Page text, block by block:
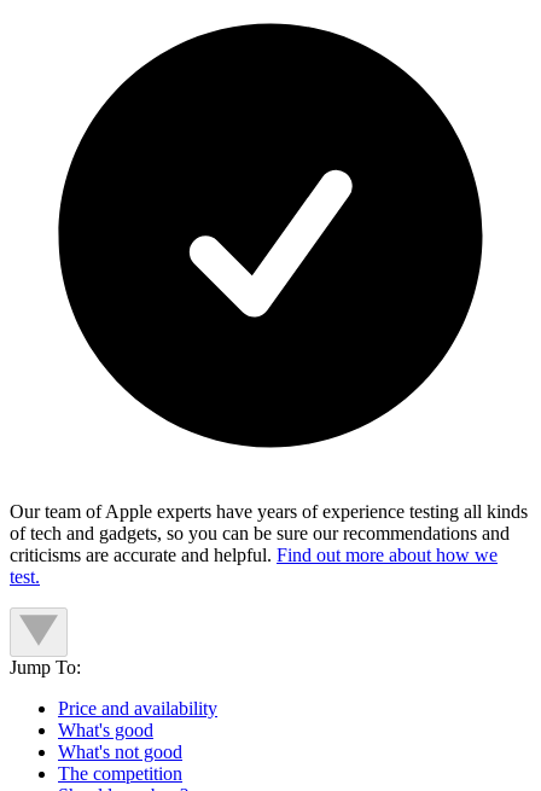
Our team of Apple experts have years of experience testing all kinds
of tech and gadgets, so you can be sure our recommendations and
criticisms are accurate and helpful. Find out more about how we
test.
Jump To:
Price and availability
What's good
What's not good
The competition